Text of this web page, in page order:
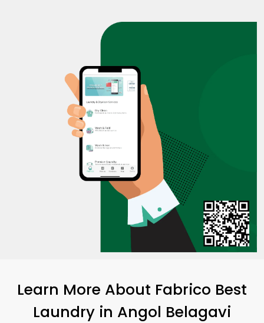
Learn More About Fabrico Best
Laundry in Angol Belagavi